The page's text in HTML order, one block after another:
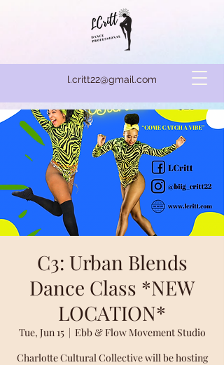
l.critt22@gmail.com
C3: Urban Blends
Dance Class *NEW
LOCATION*
Tue, Jun 15
  |
Ebb & Flow Movement Studio
Charlotte Cultural Collective will be hosting